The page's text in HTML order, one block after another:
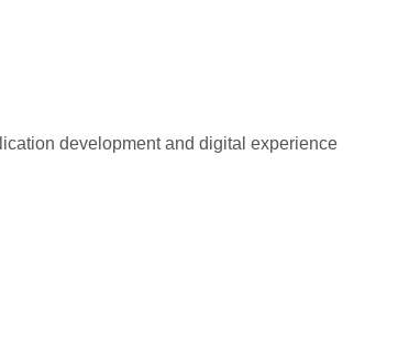
development and digital experience